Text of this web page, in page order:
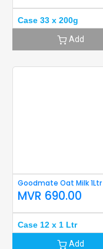
Case 33 x 200g
Add
Goodmate Oat Milk 1Ltr
MVR 690.00
Case 12 x 1 Ltr
Add